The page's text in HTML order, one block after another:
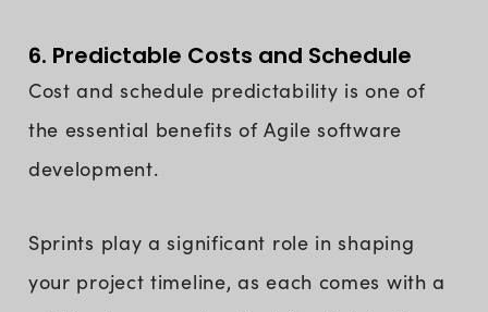
6. Predictable Costs and Schedule
Cost and schedule predictability is one of
the essential benefits of Agile software
development.
Sprints play a significant role in shaping
your project timeline, as each comes with a